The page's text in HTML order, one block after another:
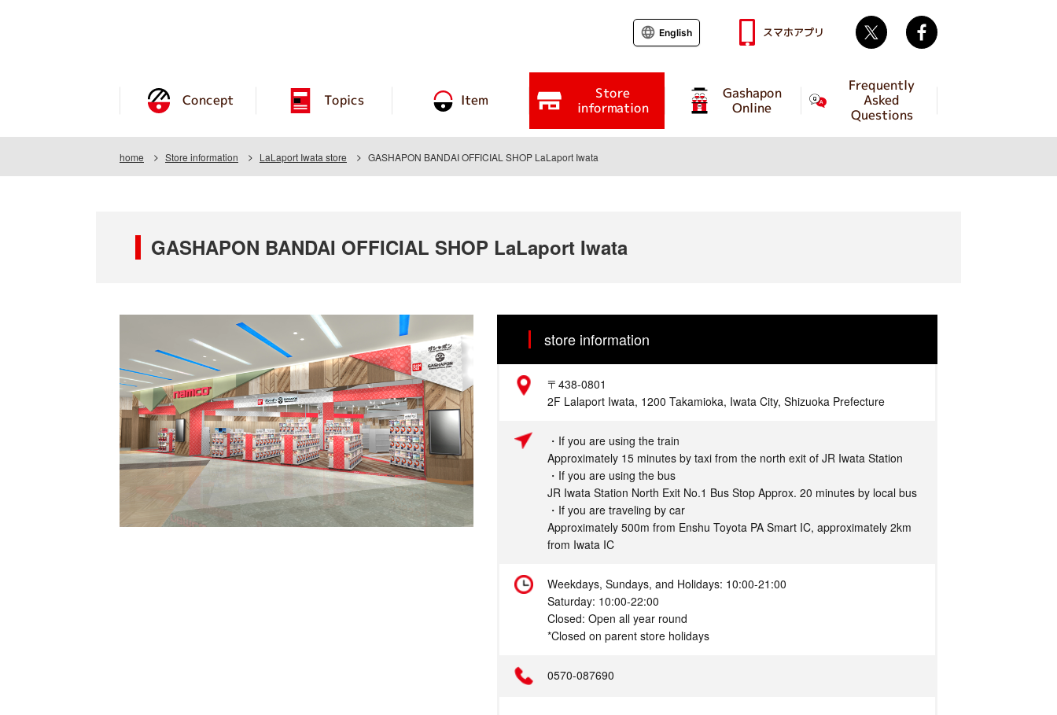
Concept Topics Item Store
information
Gashapon
Online
Frequently
Asked
Questions
English スマホアプリ Twitter
home Store information LaLaport Iwata store GASHAPON BANDAI OFFICIAL SHOP LaLaport Iwata
GASHAPON BANDAI OFFICIAL SHOP LaLaport Iwata
store information
Address
〒438-0801
2F Lalaport Iwata, 1200 Takamioka, Iwata City, Shizuoka Prefecture
Access
・If you are using the train
Approximately 15 minutes by taxi from the north exit of JR Iwata Station
・If you are using the bus
JR Iwata Station North Exit No.1 Bus Stop Approx. 20 minutes by local bus
・If you are traveling by car
Approximately 500m from Enshu Toyota PA Smart IC, approximately 2km
from Iwata IC
Weekdays, Sundays, and Holidays: 10:00-21:00
Saturday: 10:00-22:00
Closed: Open all year round
*Closed on parent store holidays
0570-087690